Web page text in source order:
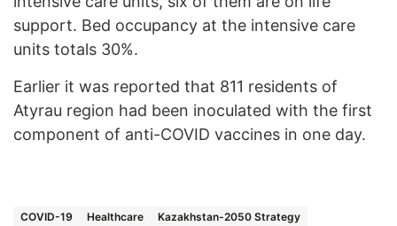
support. Bed occupancy at the intensive care
units totals 30%.
Earlier it was reported that 811 residents of
Atyrau region had been inoculated with the first
component of anti-COVID vaccines in one day.
COVID-19 Healthcare
Kazakhstan-2050 Strategy